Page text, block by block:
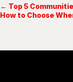
← Top 5
How to Choose